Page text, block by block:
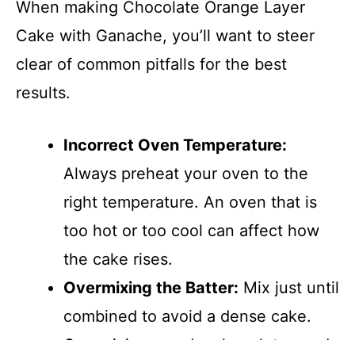
When making Chocolate Orange Layer
Cake with Ganache, you’ll want to steer
clear of common pitfalls for the best
results.
Incorrect Oven Temperature:
Always preheat your oven to the
right temperature. An oven that is
too hot or too cool can affect how
the cake rises.
Overmixing the Batter: Mix just until
combined to avoid a dense cake.